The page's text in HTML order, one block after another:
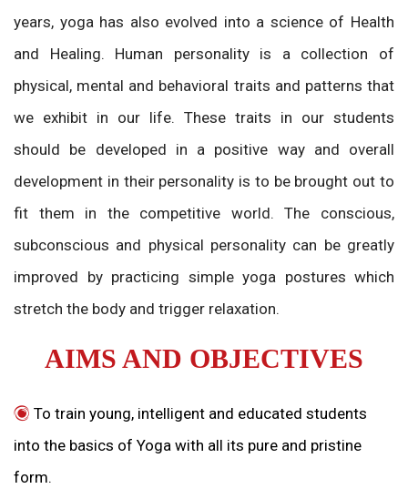
years, yoga has also evolved into a science of Health
and Healing. Human personality is a collection of
physical, mental and behavioral traits and patterns that
we exhibit in our life. These traits in our students
should be developed in a positive way and overall
development in their personality is to be brought out to
fit them in the competitive world. The conscious,
subconscious and physical personality can be greatly
improved by practicing simple yoga postures which
stretch the body and trigger relaxation.
AIMS AND OBJECTIVES
To train young, intelligent and educated students
into the basics of Yoga with all its pure and pristine
form.